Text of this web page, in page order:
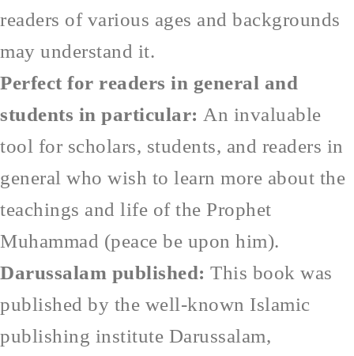
readers of various ages and backgrounds
may understand it.
Perfect for readers in general and
students in particular: An invaluable
tool for scholars, students, and readers in
general who wish to learn more about the
teachings and life of the Prophet
Muhammad (peace be upon him).
Darussalam published: This book was
published by the well-known Islamic
publishing institute Darussalam,